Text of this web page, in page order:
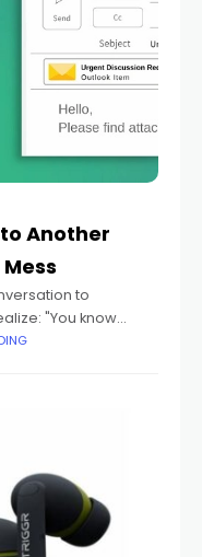
Another
to
"You know
email." Yeah